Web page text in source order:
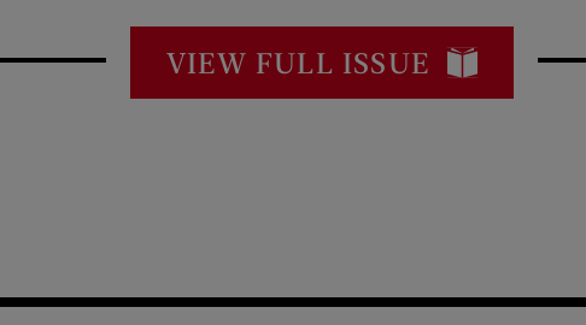
VIEW FULL ISSUE